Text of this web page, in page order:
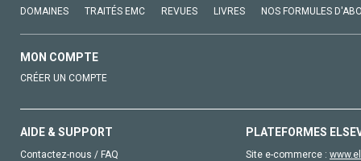
DOMAINES TRAITÉS EMC REVUES LIVRES NOS FORMULES
MON COMPTE
CRÉER UN COMPTE
AIDE & SUPPORT
Contactez-nous / FAQ
PLATEFORMES
Site e-commerce :